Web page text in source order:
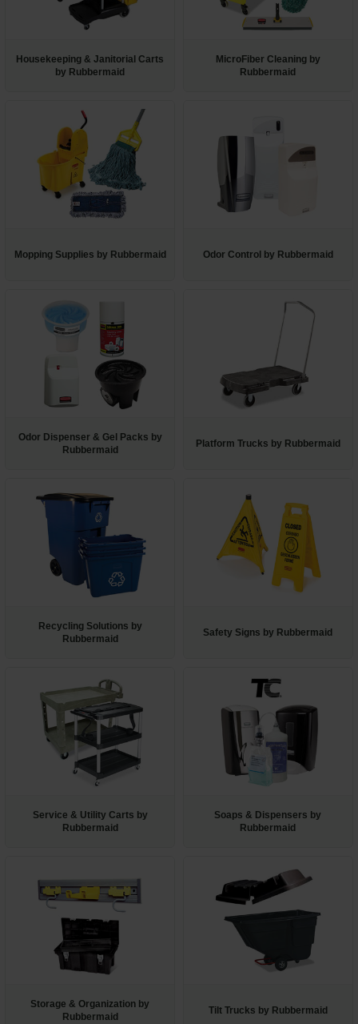
Housekeeping & Janitorial Carts
by Rubbermaid
MicroFiber Cleaning by
Rubbermaid
Mopping Supplies by Rubbermaid Odor Control by Rubbermaid
Odor Dispenser & Gel Packs by
Rubbermaid
Platform Trucks by Rubbermaid
Recycling Solutions by
Rubbermaid
Safety Signs by Rubbermaid
Service & Utility Carts by
Rubbermaid
Soaps & Dispensers by
Rubbermaid
Storage & Organization by
Rubbermaid
Tilt Trucks by Rubbermaid